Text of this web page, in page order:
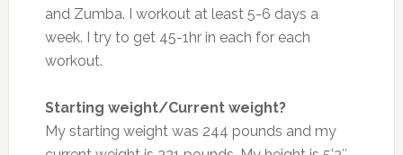
and Zumba. I workout at least 5-6 days a
week. I try to get 45-1hr in each for each
workout.
Starting weight/Current weight?
My starting weight was 244 pounds and my